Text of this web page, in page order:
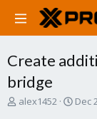
Create
bridge
T
alex1452
S
Dec